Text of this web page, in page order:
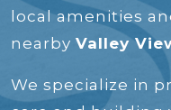
local amenities
nearby Valley
We specialize in